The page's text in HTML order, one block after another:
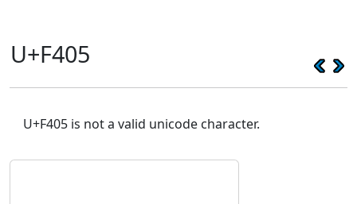
U+F405
U+F405 is not a valid unicode character.